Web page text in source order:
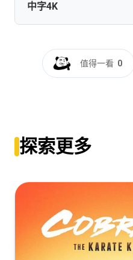
HD.MA.5.1-NOGRP[rartv]
中字4K
幕
DL.AAC.H265-ZeroTV
值得一看 0
探索更多